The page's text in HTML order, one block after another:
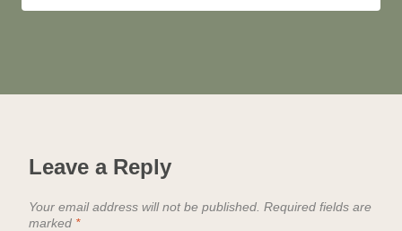
Leave a Reply
Your email address will not be published. Required fields are
marked *